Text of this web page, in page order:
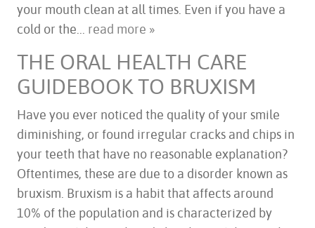
your mouth clean at all times. Even if you have a
cold or the... read more »
THE ORAL HEALTH CARE
GUIDEBOOK TO BRUXISM
Have you ever noticed the quality of your smile
diminishing, or found irregular cracks and chips in
your teeth that have no reasonable explanation?
Oftentimes, these are due to a disorder known as
bruxism. Bruxism is a habit that affects around
10% of the population and is characterized by